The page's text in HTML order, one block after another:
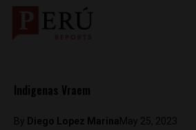
Indigenas Vraem
By Diego Lopez MarinaMay 25, 2023